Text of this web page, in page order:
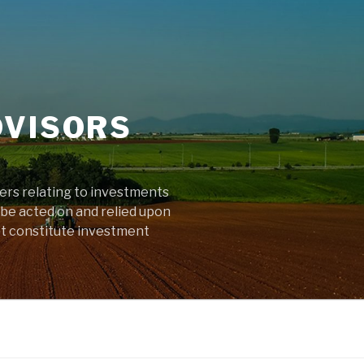
relating to investments
acted on and relied upon
constitute investment